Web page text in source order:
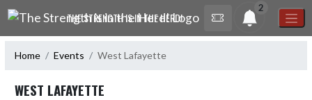
Skip Navigation Menu
THE STRENGTH IS IN THE HERD!
2
Home Events West Lafayette
WEST LAFAYETTE